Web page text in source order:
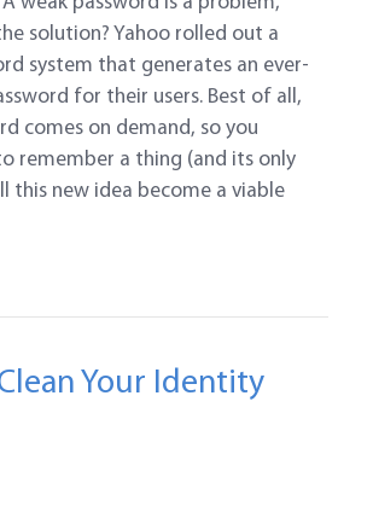
solution? Yahoo rolled out a
system that generates an ever-
for their users. Best of all,
comes on demand, so you
remember a thing (and its only
this new idea become a viable
Your Identity